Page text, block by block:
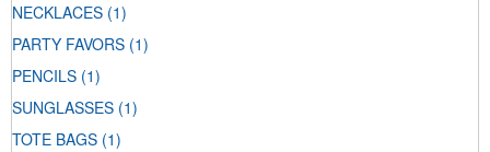
NECKLACES (1)
PARTY FAVORS (1)
PENCILS (1)
SUNGLASSES (1)
TOTE BAGS (1)